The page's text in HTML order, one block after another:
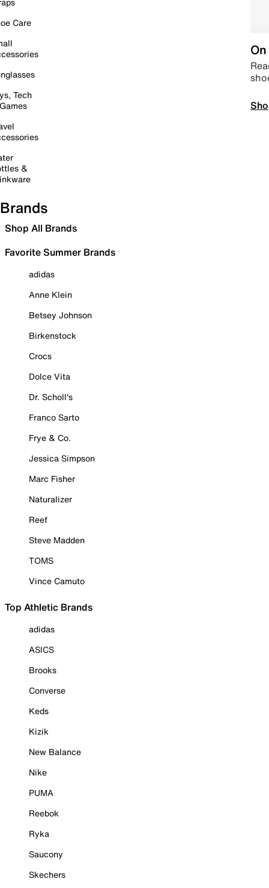
Care
Tech
&
Brands
Shop All Brands
Favorite Summer Brands
adidas
Anne Klein
Betsey Johnson
Birkenstock
Crocs
Dolce Vita
Dr. Scholl's
Franco Sarto
Frye & Co.
Jessica Simpson
Marc Fisher
Naturalizer
Reef
Steve Madden
TOMS
Vince Camuto
Top Athletic Brands
adidas
ASICS
Brooks
Converse
Keds
Kizik
New Balance
Nike
PUMA
Reebok
Ryka
Saucony
Skechers